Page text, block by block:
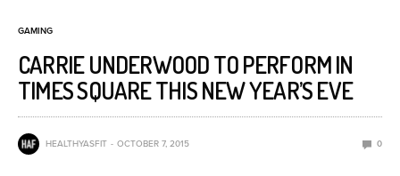
GAMING
CARRIE UNDERWOOD TO PERFORM IN
TIMES SQUARE THIS NEW YEAR’S EVE
HEALTHYASFIT OCTOBER 7, 2015 0